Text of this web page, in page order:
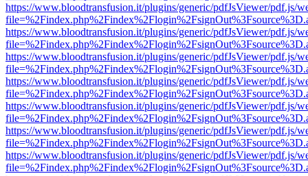
https://www.bloodtransfusion.it/plugins/generic/pdfJsViewer/pdf.js/
https://www.bloodtransfusion.it/plugins/generic/pdfJsViewer/pdf.js/
https://www.bloodtransfusion.it/plugins/generic/pdfJsViewer/pdf.js/
https://www.bloodtransfusion.it/plugins/generic/pdfJsViewer/pdf.js/
https://www.bloodtransfusion.it/plugins/generic/pdfJsViewer/pdf.js/
https://www.bloodtransfusion.it/plugins/generic/pdfJsViewer/pdf.js/
https://www.bloodtransfusion.it/plugins/generic/pdfJsViewer/pdf.js/